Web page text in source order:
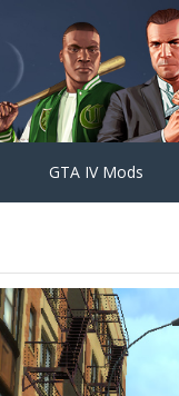
GTA IV Mods